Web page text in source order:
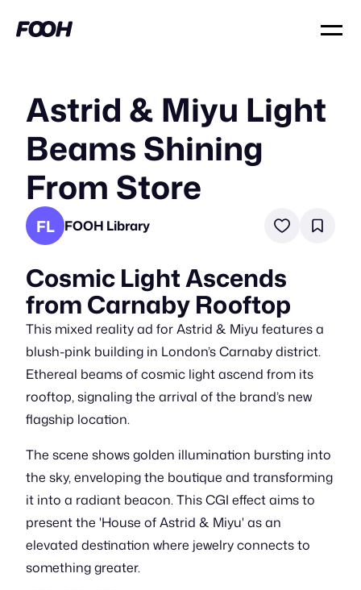
Astrid & Miyu Light
Beams Shining
From Store
FL FOOH Library
Cosmic Light Ascends
from Carnaby Rooftop
This mixed reality ad for Astrid & Miyu features a
blush-pink building in London’s Carnaby district.
Ethereal beams of cosmic light ascend from its
rooftop, signaling the arrival of the brand’s new
flagship location.
The scene shows golden illumination bursting into
the sky, enveloping the boutique and transforming
it into a radiant beacon. This CGI effect aims to
present the 'House of Astrid & Miyu' as an
elevated destination where jewelry connects to
something greater.